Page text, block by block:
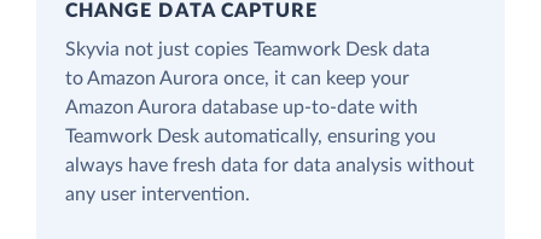
CHANGE DATA CAPTURE
Skyvia not just copies Teamwork Desk data
to Amazon Aurora once, it can keep your
Amazon Aurora database up-to-date with
Teamwork Desk automatically, ensuring you
always have fresh data for data analysis without
any user intervention.